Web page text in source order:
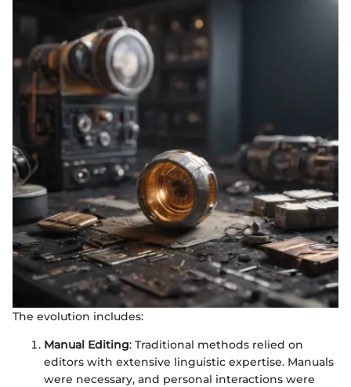
The evolution includes:
Manual Editing: Traditional methods relied on
editors with extensive linguistic expertise. Manuals
were necessary, and personal interactions were